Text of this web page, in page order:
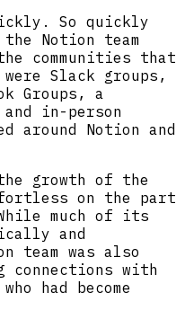
So quickly
Notion team
communities that
Slack groups,
Groups, a
in-person
around Notion and
growth of the
on the part
much of its
and
team was also
connections with
had become